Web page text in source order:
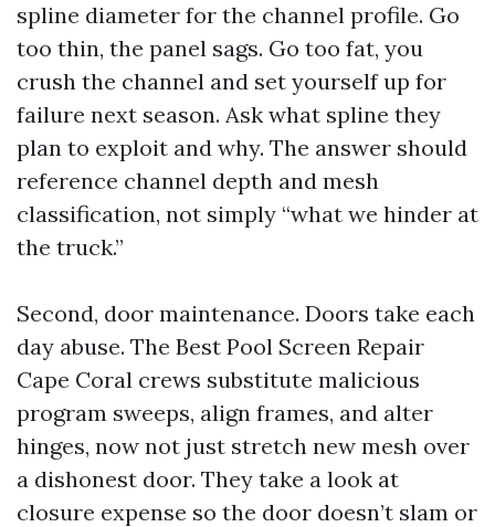
spline diameter for the channel profile. Go
too thin, the panel sags. Go too fat, you
crush the channel and set yourself up for
failure next season. Ask what spline they
plan to exploit and why. The answer should
reference channel depth and mesh
classification, not simply “what we hinder at
the truck.”
Second, door maintenance. Doors take each
day abuse. The Best Pool Screen Repair
Cape Coral crews substitute malicious
program sweeps, align frames, and alter
hinges, now not just stretch new mesh over
a dishonest door. They take a look at
closure expense so the door doesn’t slam or